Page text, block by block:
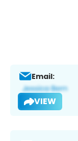
Email:
VIEW